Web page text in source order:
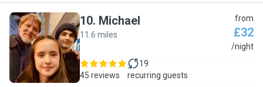
M
10. Michael
11.6 miles
from
£32
/night
45 reviews
19
recurring guests